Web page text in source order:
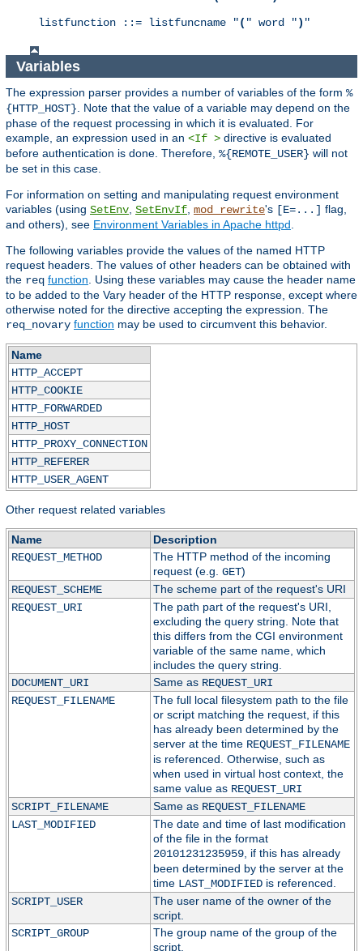
listfunction ::= listfuncname "( " word ") "
Variables
The expression parser provides a number of variables of the form %
{HTTP_HOST}. Note that the value of a variable may depend on the
phase of the request processing in which it is evaluated. For
example, an expression used in an <If > directive is evaluated
before authentication is done. Therefore, %{REMOTE_USER} will not
be set in this case.
For information on setting and manipulating request environment
variables (using SetEnv, SetEnvIf, mod_rewrite's [E=...] flag,
and others), see Environment Variables in Apache httpd.
The following variables provide the values of the named HTTP
request headers. The values of other headers can be obtained with
the req function. Using these variables may cause the header name
to be added to the Vary header of the HTTP response, except where
otherwise noted for the directive accepting the expression. The
req_novary function may be used to circumvent this behavior.
Name
HTTP_ACCEPT
HTTP_COOKIE
HTTP_FORWARDED
HTTP_HOST
HTTP_PROXY_CONNECTION
HTTP_REFERER
HTTP_USER_AGENT
Other request related variables
Name
Description
REQUEST_METHOD
The HTTP method of the incoming
request (e.g. GET)
REQUEST_SCHEME
The scheme part of the request's URI
REQUEST_URI
The path part of the request's URI,
excluding the query string. Note that
this differs from the CGI environment
variable of the same name, which
includes the query string.
DOCUMENT_URI
Same as REQUEST_URI
REQUEST_FILENAME
The full local filesystem path to the file
or script matching the request, if this
has already been determined by the
server at the time REQUEST_FILENAME
is referenced. Otherwise, such as
when used in virtual host context, the
same value as REQUEST_URI
SCRIPT_FILENAME
Same as REQUEST_FILENAME
LAST_MODIFIED
The date and time of last modification
of the file in the format
20101231235959, if this has already
been determined by the server at the
time LAST_MODIFIEDis referenced.
SCRIPT_USER
The user name of the owner of the
script.
SCRIPT_GROUP
The group name of the group of the
script.